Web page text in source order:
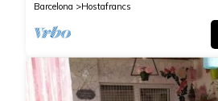
Barcelona
Hostafrancs